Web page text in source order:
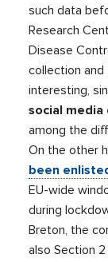
such data
Research
Disease
collection
interesting,
social media
among the
On the other
been
EU-wide
during
Breton, the
also Section